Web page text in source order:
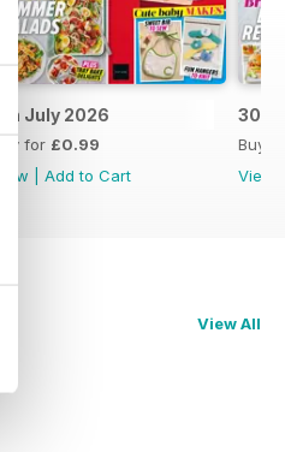
7th July 2026
Buy for £0.99
View
Add to Cart
30th
Buy
View
View All